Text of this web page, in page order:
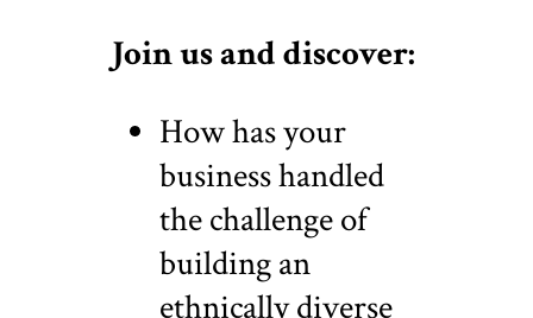
Join us and discover:
How has your
business handled
the challenge of
building an
ethnically diverse